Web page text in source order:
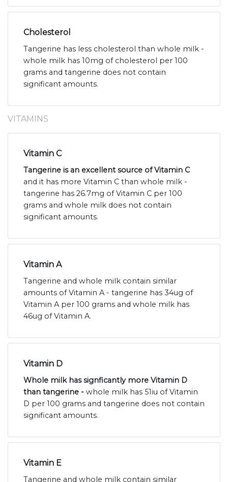
Cholesterol
Tangerine has less cholesterol than whole milk -
whole milk has 10mg of cholesterol per 100
grams and tangerine does not contain
significant amounts.
VITAMINS
Vitamin C
Tangerine is an excellent source of Vitamin C
and it has more Vitamin C than whole milk -
tangerine has 26.7mg of Vitamin C per 100
grams and whole milk does not contain
significant amounts.
Vitamin A
Tangerine and whole milk contain similar
amounts of Vitamin A - tangerine has 34ug of
Vitamin A per 100 grams and whole milk has
46ug of Vitamin A.
Vitamin D
Whole milk has signficantly more Vitamin D
than tangerine - whole milk has 51iu of Vitamin
D per 100 grams and tangerine does not contain
significant amounts.
Vitamin E
Tangerine and whole milk contain similar